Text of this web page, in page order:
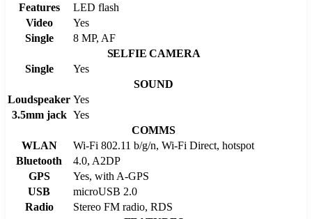
Features
LED flash
Video
Yes
Single
8 MP, AF
SELFIE CAMERA
Single
Yes
SOUND
Loudspeaker Yes
3.5mm jack Yes
COMMS
WLAN
Wi-Fi 802.11 b/g/n, Wi-Fi Direct, hotspot
Bluetooth
4.0, A2DP
GPS
Yes, with A-GPS
USB
microUSB 2.0
Radio
Stereo FM radio, RDS